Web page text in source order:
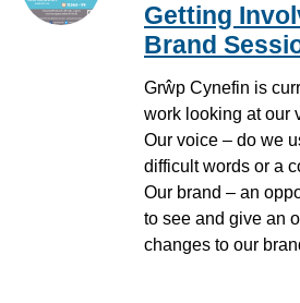
Getting
Brand
Grŵp Cynefin is
work looking at
Our voice – do we
difficult words or a
Our brand – an
to see and give an
changes to our